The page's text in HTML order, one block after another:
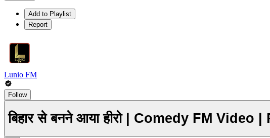
Add to Playlist
Report
Lunio FM
Follow
बिहार से बनने आया हीरो | Comedy FM Video